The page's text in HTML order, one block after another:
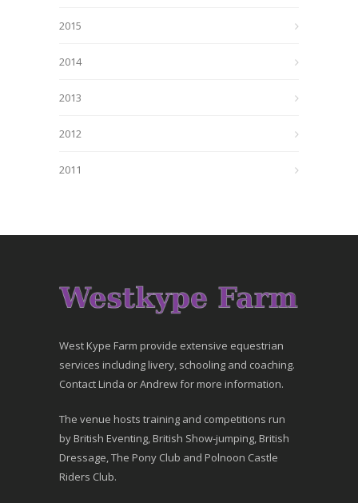
2015
2014
2013
2012
2011
West Kype Farm provide extensive equestrian
services including livery, schooling and coaching.
Contact Linda or Andrew for more information.
The venue hosts training and competitions run
by British Eventing, British Show-jumping, British
Dressage, The Pony Club and Polnoon Castle
Riders Club.